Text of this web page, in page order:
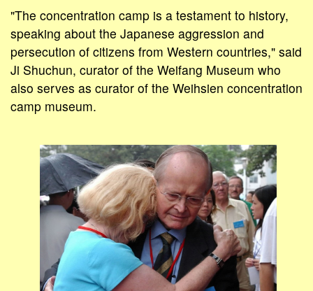
"The concentration camp is a testament to history,
speaking about the Japanese aggression and
persecution of citizens from Western countries," said
Ji Shuchun, curator of the Weifang Museum who
also serves as curator of the Weihsien concentration
camp museum.